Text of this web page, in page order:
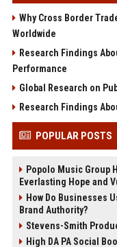
Why Cross Border
Worldwide
Research Findings
Performance
Global Research on
Research Findings
POPULAR POSTS
Popolo Music Group
Everlasting Hope and
How Do Businesses
Brand Authority?
Stevens-Smith
High DA PA Social